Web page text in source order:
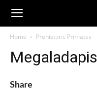
Home Prehistoric Primates
Megaladapis
Share